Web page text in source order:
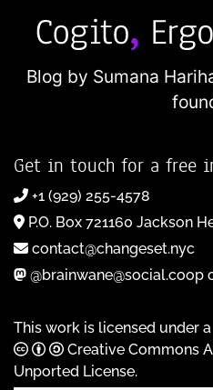
Blog by Sumana
Get in touch for a free
+1 (929) 255-4578
P.O. Box 721160 Jackson
contact@changeset.nyc
@brainwane@social.coop
This work is licensed under a
Creative Commons
Unported License.